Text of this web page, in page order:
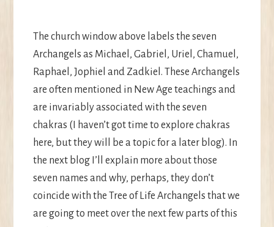
The church window above labels the seven
Archangels as Michael, Gabriel, Uriel, Chamuel,
Raphael, Jophiel and Zadkiel. These Archangels
are often mentioned in New Age teachings and
are invariably associated with the seven
chakras (I haven’t got time to explore chakras
here, but they will be a topic for a later blog). In
the next blog I’ll explain more about those
seven names and why, perhaps, they don’t
coincide with the Tree of Life Archangels that we
are going to meet over the next few parts of this